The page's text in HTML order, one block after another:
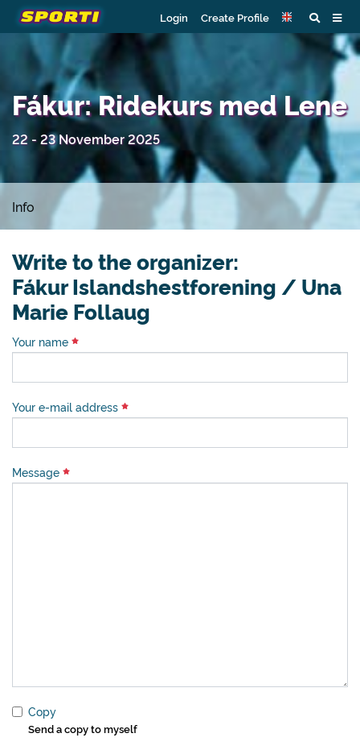
Login Create Profile
Fákur: Ridekurs med Lene
22 - 23 November 2025
Info
Write to the organizer:
Fákur Islandshestforening / Una
Marie Follaug
Your name
Your e-mail address
Message
Copy
Send a copy to myself